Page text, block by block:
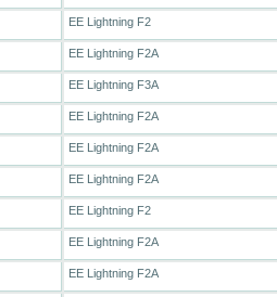
EE Lightning F2
EE Lightning F2A
EE Lightning F3A
EE Lightning F2A
EE Lightning F2A
EE Lightning F2A
EE Lightning F2
EE Lightning F2A
EE Lightning F2A